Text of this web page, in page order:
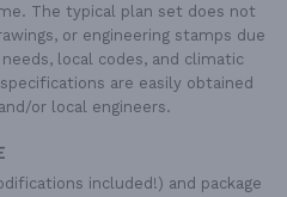
The typical plan set does not
or engineering stamps due
local codes, and climatic
are easily obtained
or local engineers.
included!) and package